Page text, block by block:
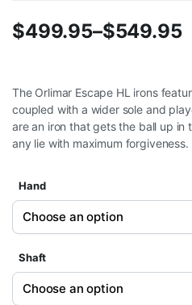
$499.95–$549.95
range:
$499.95
through
The Orlimar Escape HL irons
coupled with a wider sole and
are an iron that gets the ball up in
any lie with maximum forgiveness.
Hand
Shaft